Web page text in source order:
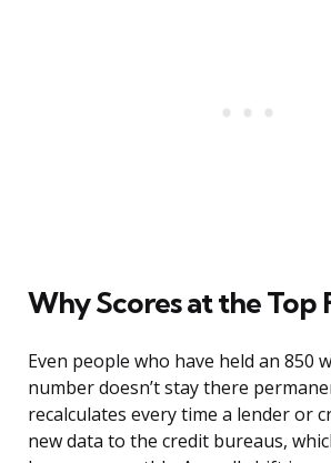
Why Scores at the Top
Even people who have held an 850
number doesn’t stay there
recalculates every time a lender or
new data to the credit bureaus,